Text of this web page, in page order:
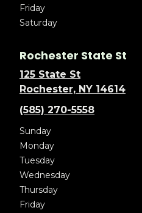
Friday
Saturday
Rochester State St
125 State St
Rochester, NY 14614
(585) 270-5558
Sunday
Monday
Tuesday
Wednesday
Thursday
Friday